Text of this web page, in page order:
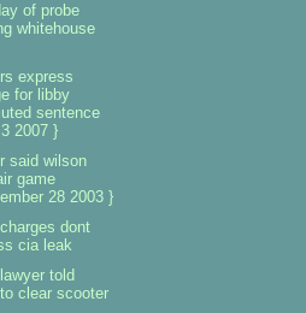
of probe
whitehouse
express
for libby
sentence
2007 }
said wilson
game
28 2003 }
dont
cia leak
told
clear scooter